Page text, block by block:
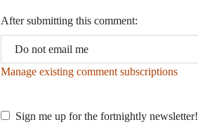
After submitting this comment:
Manage existing comment subscriptions
Sign me up for the fortnightly newsletter!